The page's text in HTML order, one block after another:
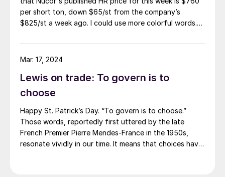
per short ton, down $65/st from the company’s
$825/st a week ago. I could use more colorful words.
not expecting this. For starters, US sheet mills never
announce price decreases. (OK, not never. It has come
America rescinded a price increase back on Feb. 14,
2012. And it caused quite the ruckus.)
Lewis on trade: To govern is to
choose
Happy St. Patrick’s Day. “To govern is to choose.”
Those words, reportedly first uttered by the late
French Premier Pierre Mendes-France in the 1950s,
resonate vividly in our time. It means that choices have
Mar. 17, 2024